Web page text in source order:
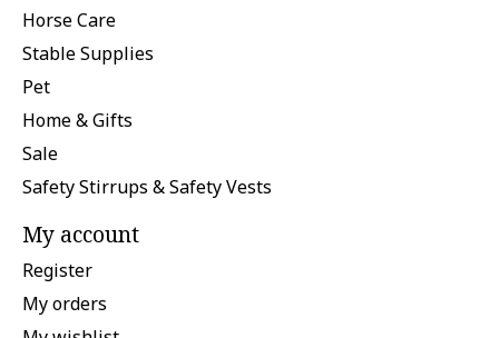
Horse Care
Stable Supplies
Pet
Home & Gifts
Sale
Safety Stirrups & Safety Vests
My account
Register
My orders